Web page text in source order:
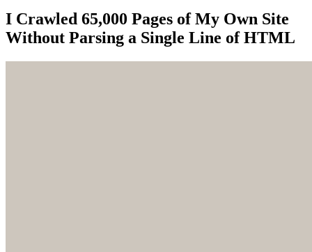
I Crawled 65,000 Pages of My Own Site
Without Parsing a Single Line of HTML